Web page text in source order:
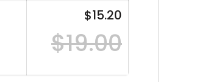
$15.20
$19.00